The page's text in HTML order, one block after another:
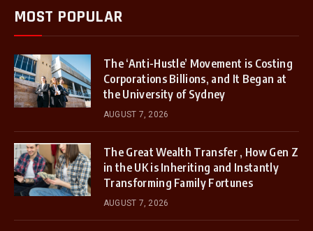
MOST POPULAR
The ‘Anti-Hustle’ Movement is Costing
Corporations Billions, and It Began at
the University of Sydney
AUGUST 7, 2026
The Great Wealth Transfer , How Gen Z
in the UK is Inheriting and Instantly
Transforming Family Fortunes
AUGUST 7, 2026